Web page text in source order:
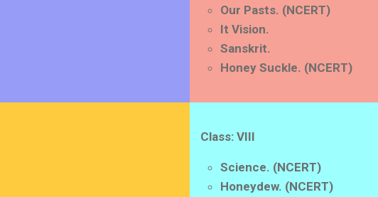
Our Pasts. (NCERT)
It Vision.
Sanskrit.
Honey Suckle. (NCERT)
Class: VIII
Science. (NCERT)
Honeydew. (NCERT)